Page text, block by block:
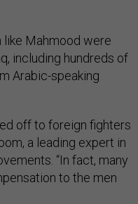
like Mahmood were
including hundreds of
Arabic-speaking
off to foreign fighters
a leading expert in
“In fact, many
to the men